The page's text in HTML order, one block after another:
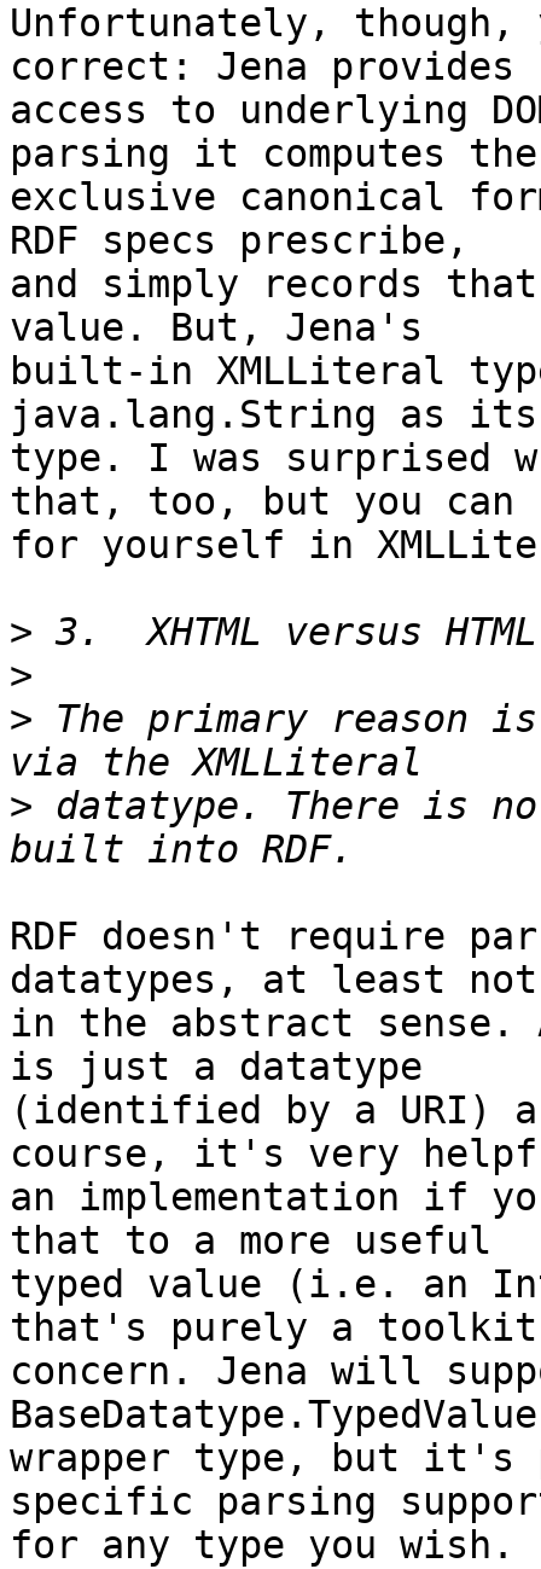
Unfortunately, though,
correct: Jena
access to underlying
parsing it computes
exclusive canonical
RDF specs prescribe,
and simply records
value. But, Jena's
built-in XMLLiteral
java.lang.String as
type. I was surprised
that, too, but you can
for yourself in
>
>
> The primary reason is
> datatype. There is
RDF doesn't require
datatypes, at least
in the abstract
is just a datatype
(identified by a URI)
course, it's very
an implementation if
that to a more useful
typed value (i.e. an
that's purely a
concern. Jena will
wrapper type, but it's
specific parsing
for any type you wish.